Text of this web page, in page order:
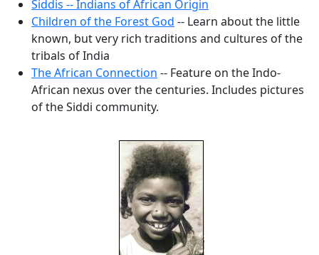
Siddis -- Indians of African Origin
Children of the Forest God -- Learn about the little
known, but very rich traditions and cultures of the
tribals of India
The African Connection -- Feature on the Indo-
African nexus over the centuries. Includes pictures
of the Siddi community.